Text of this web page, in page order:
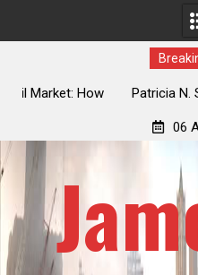
Patricia N. Saffran, NYC
06